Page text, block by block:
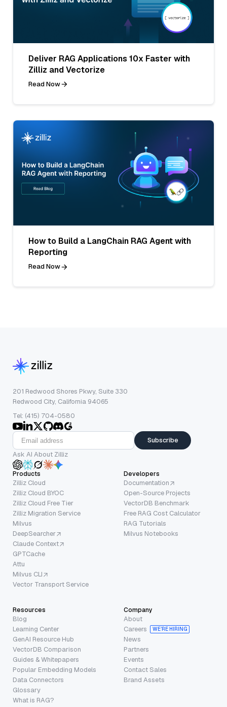
Deliver RAG Applications 10x Faster with
Zilliz and Vectorize
Read Now
How to Build a LangChain RAG Agent with
Reporting
Read Now
201 Redwood Shores Pkwy, Suite 330
Redwood City, California 94065
Tel: (415) 704-0580
Subscribe
Ask AI About Zilliz
Products
Zilliz Cloud
Zilliz Cloud BYOC
Zilliz Cloud Free Tier
Zilliz Migration Service
Milvus
DeepSearcher
Claude Context
GPTCache
Attu
Milvus CLI
Vector Transport Service
Developers
Documentation
Open-Source Projects
VectorDB Benchmark
Free RAG Cost Calculator
RAG Tutorials
Milvus Notebooks
Resources
Blog
Learning Center
GenAI Resource Hub
VectorDB Comparison
Guides & Whitepapers
Popular Embedding Models
Data Connectors
Glossary
What is RAG?
Company
About
Careers
WE’RE HIRING
News
Partners
Events
Contact Sales
Brand Assets